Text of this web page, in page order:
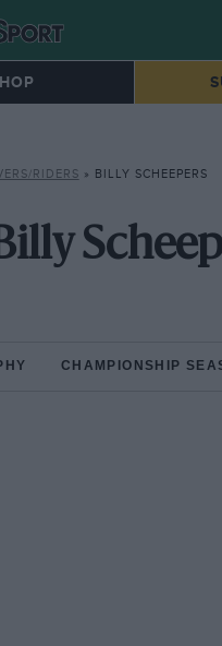
RIDERS » BILLY SCHEEPERS
CHAMPIONSHIP